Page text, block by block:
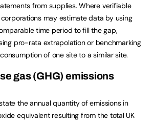
from supplies. Where verifiable
may estimate data by using
time period to fill the gap,
pro-rata extrapolation or benchmarking
of one site to a similar site.
gas (GHG) emissions
the annual quantity of emissions in
equivalent resulting from the total UK